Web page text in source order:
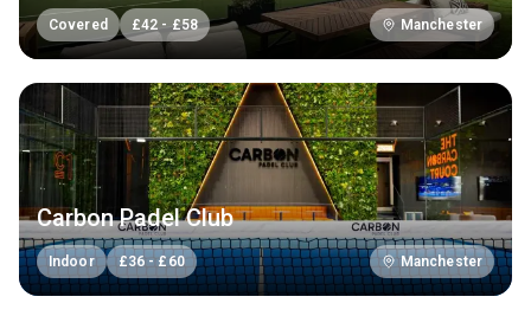
Covered £42 - £58 Manchester
Carbon Padel Club
Indoor £36-£ 60 Manchester